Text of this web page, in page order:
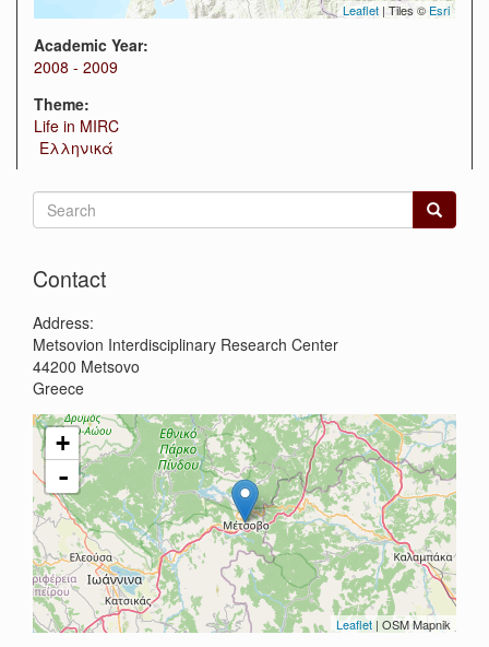
Leaflet | Tiles © Esri
Academic Year:
2008 - 2009
Theme:
Life in MIRC
Ελληνικά
Search
form
Contact
Address:
Metsovion Interdisciplinary Research Center
44200 Metsovo
Greece
+
-
Leaflet | OSM Mapnik